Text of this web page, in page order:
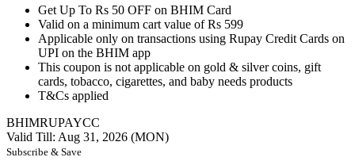
Get Up To Rs 50 OFF on BHIM Card
Valid on a minimum cart value of Rs 599
Applicable only on transactions using Rupay Credit Cards on
UPI on the BHIM app
This coupon is not applicable on gold & silver coins, gift
cards, tobacco, cigarettes, and baby needs products
T&Cs applied
BHIMRUPAYCC
Valid Till: Aug 31, 2026 (MON)
Subscribe & Save